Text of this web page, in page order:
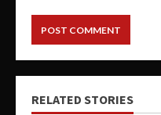
RELATED STORIES